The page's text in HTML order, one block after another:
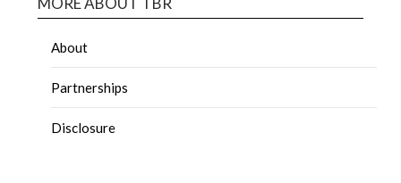
About
Partnerships
Disclosure